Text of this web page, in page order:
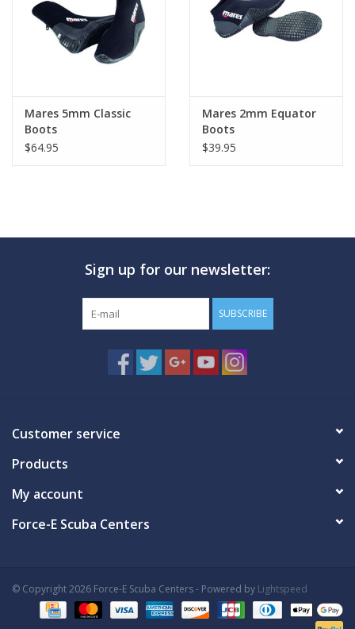
Mares 5mm Classic
Boots
$64.95
Mares 2mm Equator
Boots
$39.95
Sign up for our newsletter:
SUBSCRIBE
Customer service
Products
My account
Force-E Scuba Centers
© Copyright 2026 Force-E Scuba Centers - Powered by Lightspeed